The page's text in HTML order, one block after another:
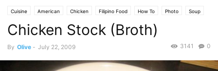
Cuisine American Chicken Filipino Food How To Photo Soup
Stew
Chicken Stock (Broth)
By Olive - July 22, 2009 0
3141